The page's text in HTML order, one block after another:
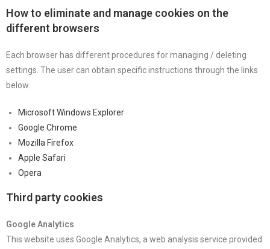
How to eliminate and manage cookies on the
different browsers
Each browser has different procedures for managing / deleting
settings. The user can obtain specific instructions through the links
below.
Microsoft Windows Explorer
Google Chrome
Mozilla Firefox
Apple Safari
Opera
Third party cookies
Google Analytics
This website uses Google Analytics, a web analysis service provided